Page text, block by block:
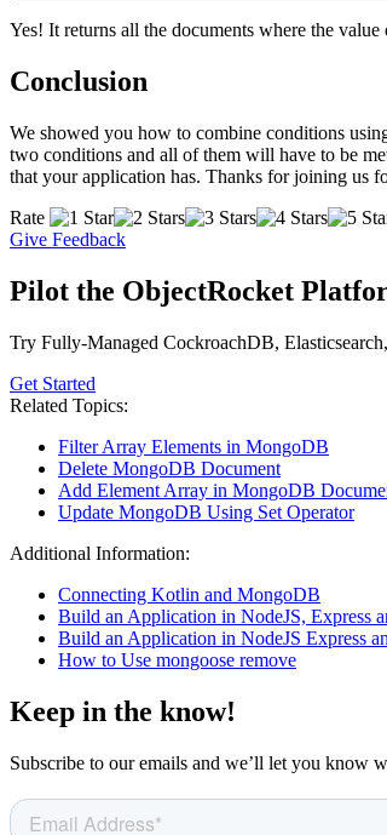
Yes! It returns all the documents where the
Conclusion
We showed you how to combine conditions
two conditions and all of them will have to be
that your application has. Thanks for joining us
Rate
Give Feedback
Pilot the ObjectRocket
Try Fully-Managed CockroachDB,
Get Started
Related Topics:
Filter Array Elements in MongoDB
Delete MongoDB Document
Add Element Array in MongoDB
Update MongoDB Using Set Operator
Additional Information:
Connecting Kotlin and MongoDB
Build an Application in NodeJS, Express
Build an Application in NodeJS Express
How to Use mongoose remove
Keep in the know!
Subscribe to our emails and we’ll let you know